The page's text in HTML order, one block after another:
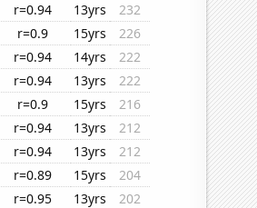
r=0.94 13yrs
232
r=0.9 15yrs
226
r=0.94 14yrs
222
r=0.94 13yrs
222
r=0.9 15yrs
216
r=0.94 13yrs
212
r=0.94 13yrs
212
r=0.89 15yrs
204
r=0.95 13yrs 202